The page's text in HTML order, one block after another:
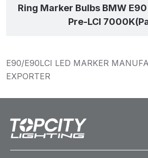
Ring Marker Bulbs BMW
Pre-LCI
E90/E90LCI LED MARKER
EXPORTER